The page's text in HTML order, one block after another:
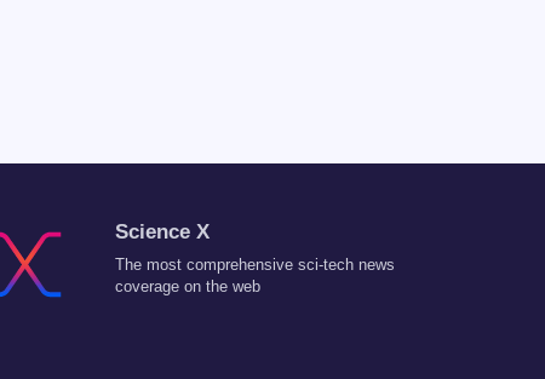
Science X
The most comprehensive sci-tech news
coverage on the web